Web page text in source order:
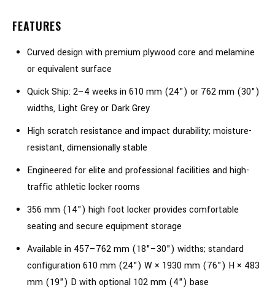
FEATURES
Curved design with premium plywood core and melamine
or equivalent surface
Quick Ship: 2–4 weeks in 610 mm (24") or 762 mm (30")
widths, Light Grey or Dark Grey
High scratch resistance and impact durability; moisture-
resistant, dimensionally stable
Engineered for elite and professional facilities and high-
traffic athletic locker rooms
356 mm (14") high foot locker provides comfortable
seating and secure equipment storage
Available in 457–762 mm (18"–30") widths; standard
configuration 610 mm (24") W × 1930 mm (76") H × 483
mm (19") D with optional 102 mm (4") base